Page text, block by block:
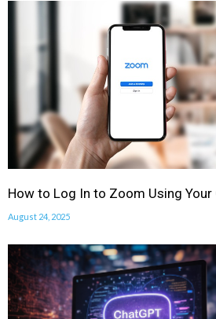
How to Log In to Zoom Using
August 24, 2025